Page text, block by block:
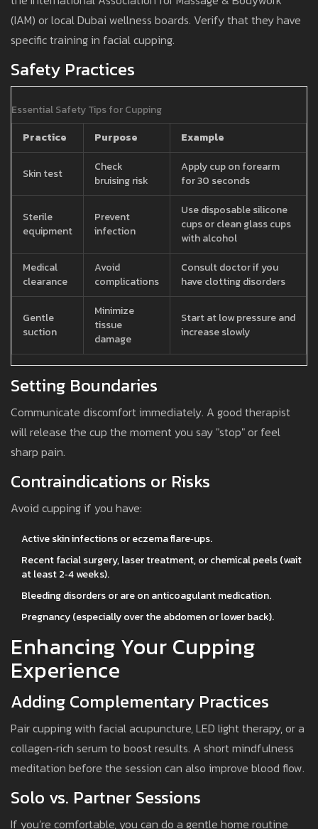
(IAM) or local Dubai wellness boards. Verify that they have
specific training in facial cupping.
Safety Practices
Essential Safety Tips for Cupping
Practice
Purpose Example
Skin test
Check
bruising risk
Apply cup on forearm
for 30 seconds
Sterile
equipment
Prevent
infection
Use disposable silicone
cups or clean glass cups
with alcohol
Medical
clearance
Avoid
complications
Consult doctor if you
have clotting disorders
Gentle
suction
Minimize
tissue
damage
Start at low pressure and
increase slowly
Setting Boundaries
Communicate discomfort immediately. A good therapist
will release the cup the moment you say "stop" or feel
sharp pain.
Contraindications or Risks
Avoid cupping if you have:
Active skin infections or eczema flare‑ups.
Recent facial surgery, laser treatment, or chemical peels (wait
at least 2‑4 weeks).
Bleeding disorders or are on anticoagulant medication.
Pregnancy (especially over the abdomen or lower back).
Enhancing Your Cupping
Experience
Adding Complementary Practices
Pair cupping with facial acupuncture, LED light therapy, or a
collagen‑rich serum to boost results. A short mindfulness
meditation before the session can also improve blood flow.
Solo vs. Partner Sessions
If you’re comfortable, you can do a gentle home routine